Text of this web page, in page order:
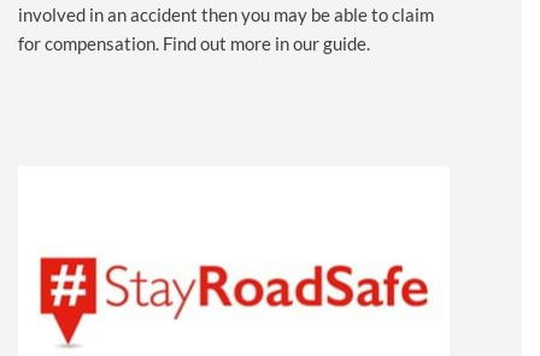
involved in an accident then you may be able to claim
for compensation. Find out more in our guide.